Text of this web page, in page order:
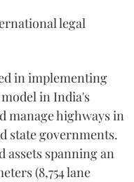
legal
in implementing
in India's
manage highways in
state governments.
assets spanning an
(8,754 lane